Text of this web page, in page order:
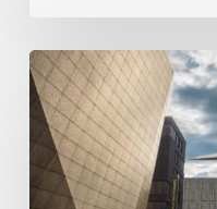
Global
Reporting
Initiative
(GRI)
and
International
Financial